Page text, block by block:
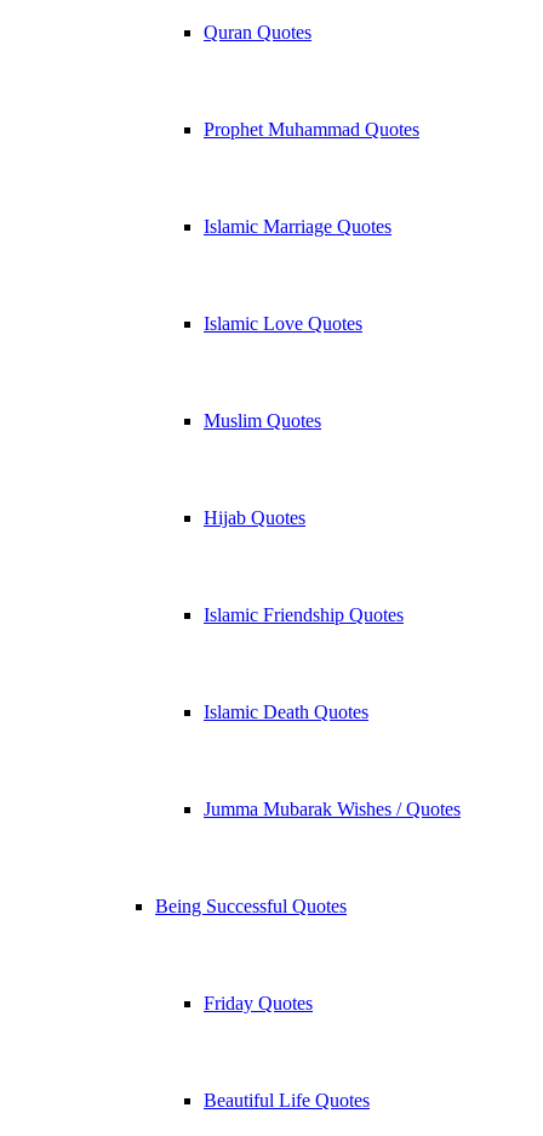
Quran Quotes
Prophet Muhammad Quotes
Islamic Marriage Quotes
Islamic Love Quotes
Muslim Quotes
Hijab Quotes
Islamic Friendship Quotes
Islamic Death Quotes
Jumma Mubarak Wishes / Quotes
Being Successful Quotes
Friday Quotes
Beautiful Life Quotes